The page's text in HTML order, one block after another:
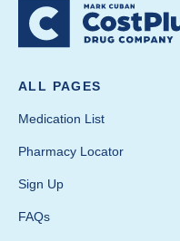
ALL PAGES
Medication List
Pharmacy Locator
Sign Up
FAQs